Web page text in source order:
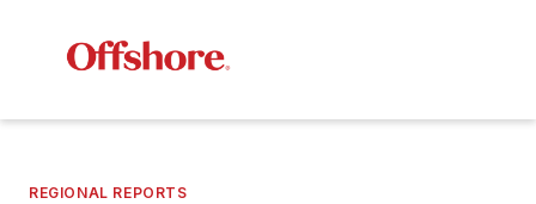
REGIONAL REPORTS